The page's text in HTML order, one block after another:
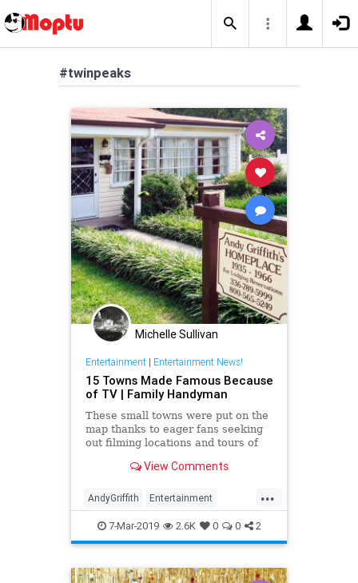
#twinpeaks
Michelle Sullivan
Entertainment| Entertainment News!
15 Towns Made Famous Because
of TV | Family Handyman
These small towns were put on the
map thanks to eager fans seeking
out filming locations and tours of
View Comments
...
AndyGriffith Entertainment
Television Travel TwinPeaks
7-Mar-2019 2.6K 0 0 2